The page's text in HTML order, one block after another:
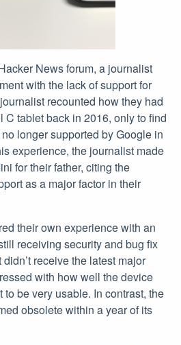
News forum, a journalist
with the lack of support for
recounted how they had
C tablet back in 2016, only to find
longer supported by Google in
experience, the journalist made
for their father, citing the
as a major factor in their
their own experience with an
receiving security and bug fix
receive the latest major
with how well the device
be very usable. In contrast, the
obsolete within a year of its